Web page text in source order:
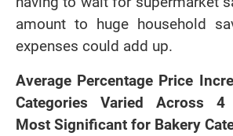
amount to huge household
expenses could add up.
Average Percentage Price
Categories Varied Across 4
Most Significant for Bakery